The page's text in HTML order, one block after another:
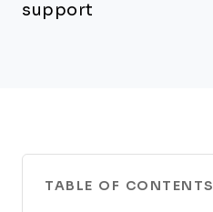
support
TABLE OF CONTENTS